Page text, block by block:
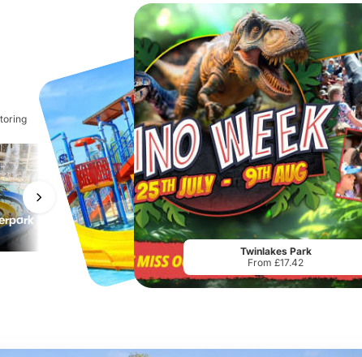
Chester Zoo
From£34.21
Port Lympne Safari Park
From£28.00
Twinlakes Park
From £17.42